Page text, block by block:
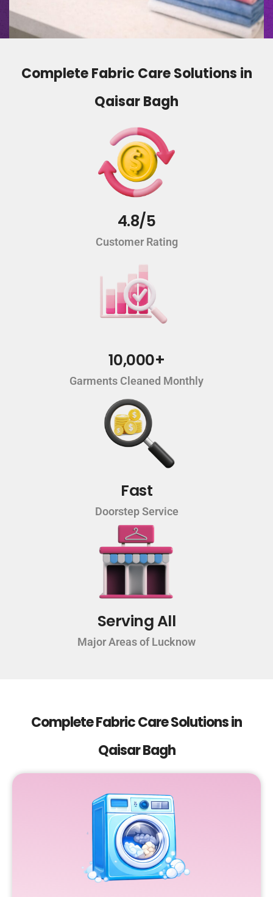
Complete Fabric Care Solutions in
Qaisar Bagh
4.8/5
Customer Rating
10,000+
Garments Cleaned Monthly
Fast
Doorstep Service
Serving All
Major Areas of Lucknow
Complete Fabric Care Solutions in
Qaisar Bagh